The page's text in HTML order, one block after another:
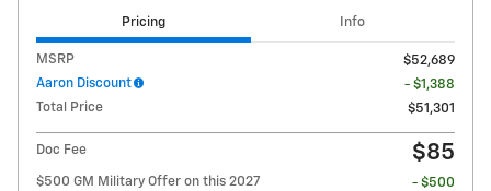
Pricing Info
MSRP
$52,689
Aaron Discount
- $1,388
Total Price
$51,301
Doc Fee $85
$500 GM Military Offer on this 2027
- $500